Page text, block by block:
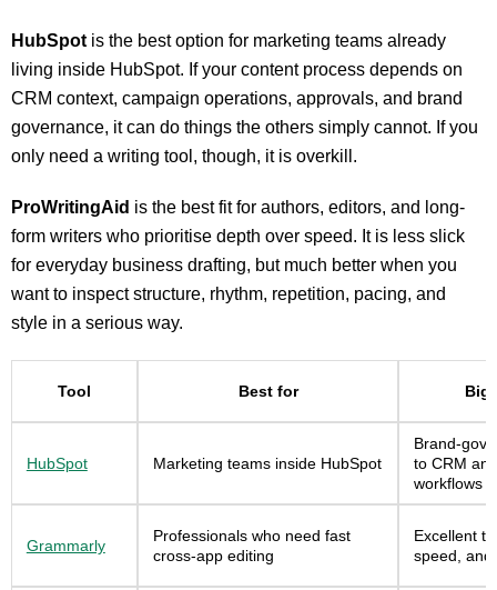
HubSpot is the best option for marketing teams already
living inside HubSpot. If your content process depends on
CRM context, campaign operations, approvals, and brand
governance, it can do things the others simply cannot. If you
only need a writing tool, though, it is overkill.
ProWritingAid is the best fit for authors, editors, and long-
form writers who prioritise depth over speed. It is less slick
for everyday business drafting, but much better when you
want to inspect structure, rhythm, repetition, pacing, and
style in a serious way.
Tool Best for
HubSpot Marketing teams inside HubSpot
Brand-
to CRM
workflows
Grammarly
Professionals who need fast
cross-app editing
Excellent
speed,